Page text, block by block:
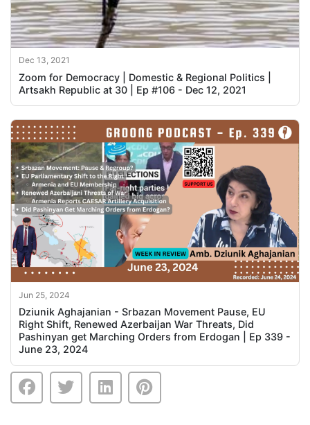
Dec 13, 2021
Zoom for Democracy | Domestic & Regional Politics |
Artsakh Republic at 30 | Ep #106 - Dec 12, 2021
Jun 25, 2024
Dziunik Aghajanian - Srbazan Movement Pause, EU
Right Shift, Renewed Azerbaijan War Threats, Did
Pashinyan get Marching Orders from Erdogan | Ep 339 -
June 23, 2024